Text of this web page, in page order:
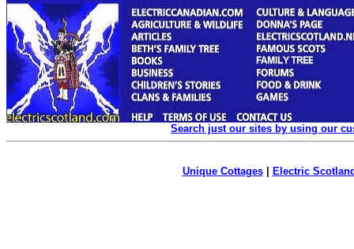
Search just our sites by using our
Unique Cottages| Electric